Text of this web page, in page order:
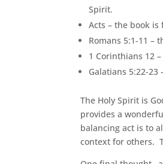
Spirit.
Acts – the book
Romans 5:1-11 –
1 Corinthians 12
Galatians 5:22-
The Holy Spirit is
provides a
balancing act is to
context for others.